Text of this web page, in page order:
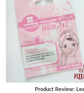
Product Review: